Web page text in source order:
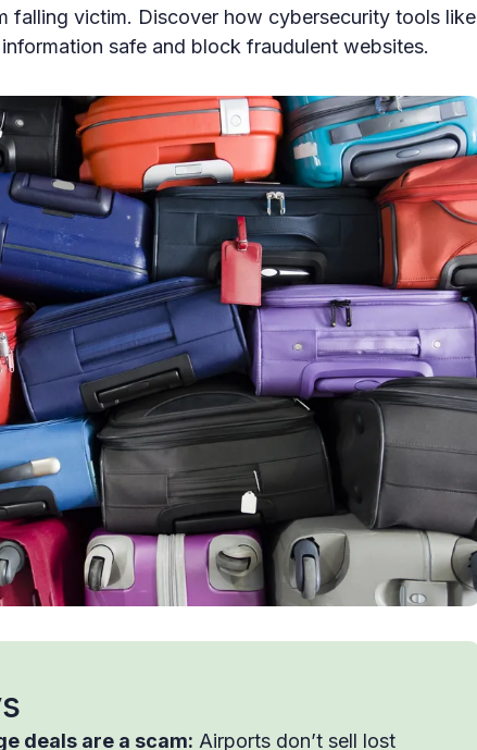
falling victim. Discover how cybersecurity tools like
safe and block fraudulent websites.
deals are a scam: Airports don’t sell lost